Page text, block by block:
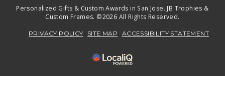
Personalized Gifts & Custom Awards in San Jose. JB Trophies &
Custom Frames. ©2026 All Rights Reserved.
PRIVACY POLICY SITE MAP ACCESSIBILITY STATEMENT